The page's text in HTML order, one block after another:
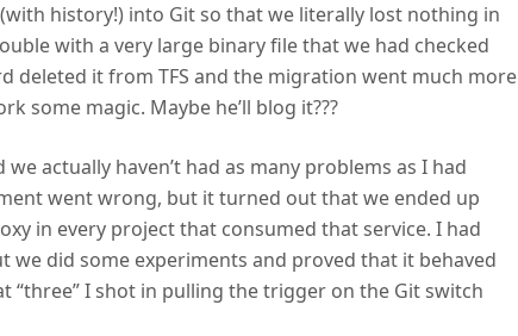
history!) into Git so that we literally lost nothing in
with a very large binary file that we had checked
deleted it from TFS and the migration went much more
some magic. Maybe he’ll blog it???
actually haven’t had as many problems as I had
went wrong, but it turned out that we ended up
in every project that consumed that service. I had
did some experiments and proved that it behaved
“three” I shot in pulling the trigger on the Git switch